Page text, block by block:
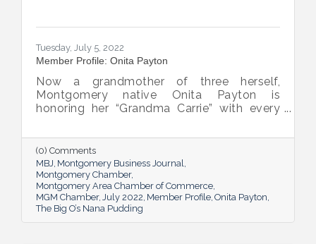
Tuesday, July 5, 2022
Member Profile: Onita Payton
Now a grandmother of three herself,
Montgomery native Onita Payton is
honoring her “Grandma Carrie” with every
pudding she makes at her sweet shop The
Big O’s Nana Pudding. And she’s kept it all a
family affair, naming her business in honor
of her dad.
(0) Comments
MBJ Montgomery Business Journal
Montgomery Chamber
Montgomery Area Chamber of Commerce
MGM Chamber July 2022 Member Profile Onita Payton
The Big O’s Nana Pudding